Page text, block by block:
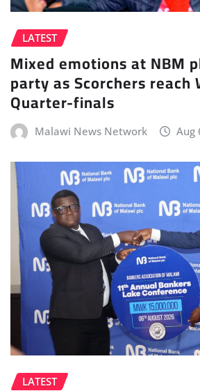
LATEST
Mixed emotions at NBM
party as Scorchers reach
Quarter-finals
Malawi News Network Aug
LATEST